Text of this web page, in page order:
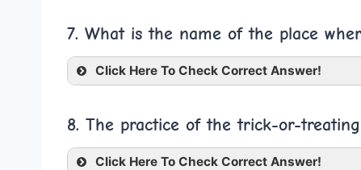
7. What is the name of the place
Click Here To Check Correct Answer!
8. The practice of the trick-or-
Click Here To Check Correct Answer!